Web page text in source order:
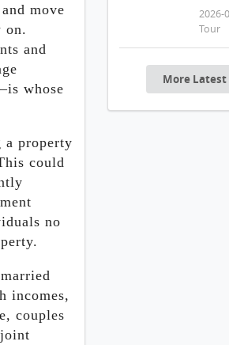
move
on.
and
whose
a property
could
no
incomes,
couples
20年
2026-
Tour
More Latest